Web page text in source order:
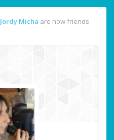
Jordy Micha are now friends